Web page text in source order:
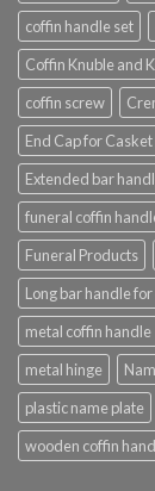
coffin handle set
Coffin Knuble and
coffin screw
End Cap for
Extended bar
funeral coffin
Funeral Products
Long bar handle
metal coffin handle
metal hinge
plastic name plate
wooden coffin